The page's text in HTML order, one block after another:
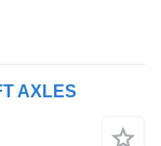
AXLES